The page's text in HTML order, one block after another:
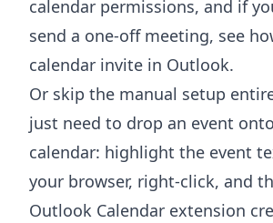
calendar permissions, and if
send a one-off meeting, see
calendar invite in Outlook.
Or skip the manual setup
just need to drop an event
calendar: highlight the event
your browser, right-click, and
Outlook Calendar extension